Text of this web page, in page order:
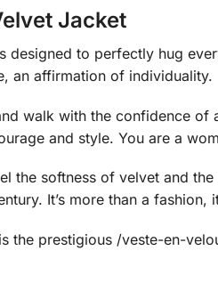
Jacket
designed to perfectly hug
an affirmation of individuality.
walk with the confidence
and style. You are a
the softness of velvet and
It’s more than a fashion,
the prestigious /veste-en-